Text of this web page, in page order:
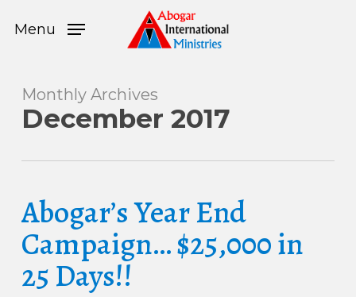
Menu
Monthly Archives
December 2017
Abogar’s Year End
Campaign… $25,000 in
25 Days!!